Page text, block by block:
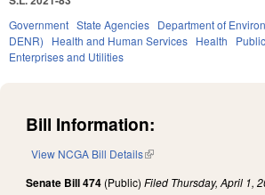
Government State Agencies Department of
DENR)
Health and Human Services Health
Enterprises and Utilities
Bill Information:
View NCGA Bill Details(link is external)
Senate Bill 474 (Public) Filed Thursday, April 1,